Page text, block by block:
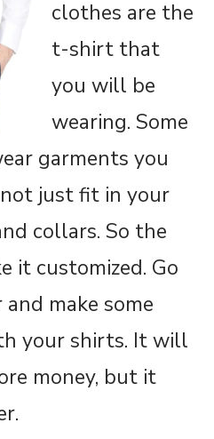
clothes are the
t-shirt that
you will be
wearing. Some
garments you
just fit in your
collars. So the
it customized. Go
make some
your shirts. It will
money, but it